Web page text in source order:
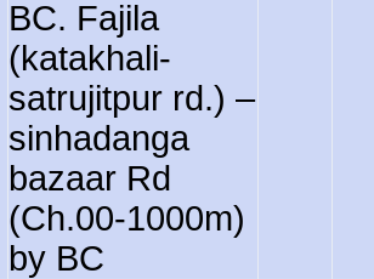
BC. Fajila
(katakhali-
satrujitpur rd.) –
sinhadanga
bazaar Rd
(Ch.00-1000m)
by BC